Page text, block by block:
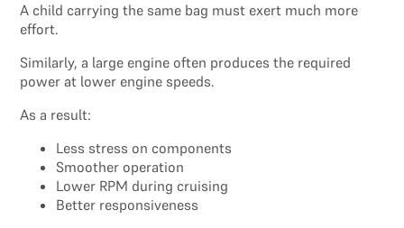
A child carrying the same bag must exert much more
effort.
Similarly, a large engine often produces the required
power at lower engine speeds.
As a result:
Less stress on components
Smoother operation
Lower RPM during cruising
Better responsiveness